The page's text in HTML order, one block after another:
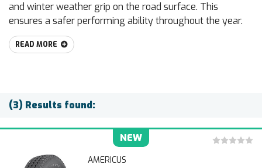
and winter weather grip on the road surface. This
ensures a safer performing ability throughout the year.
READ MORE
(3) Results found:
NEW
AMERICUS